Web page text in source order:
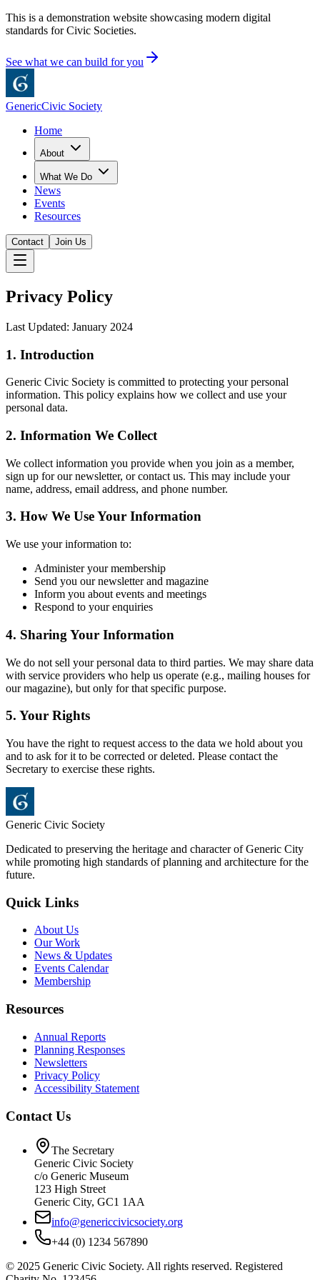
This is a demonstration website showcasing modern digital
standards for Civic Societies.
See what we can build for you
GenericCivic Society
Home
About
What We Do
News
Events
Resources
Contact Join Us
Privacy Policy
Last Updated: January 2024
1. Introduction
Generic Civic Society is committed to protecting your personal
information. This policy explains how we collect and use your
personal data.
2. Information We Collect
We collect information you provide when you join as a member,
sign up for our newsletter, or contact us. This may include your
name, address, email address, and phone number.
3. How We Use Your Information
We use your information to:
Administer your membership
Send you our newsletter and magazine
Inform you about events and meetings
Respond to your enquiries
4. Sharing Your Information
We do not sell your personal data to third parties. We may share data
with service providers who help us operate (e.g., mailing houses for
our magazine), but only for that specific purpose.
5. Your Rights
You have the right to request access to the data we hold about you
and to ask for it to be corrected or deleted. Please contact the
Secretary to exercise these rights.
Generic Civic Society
Dedicated to preserving the heritage and character of Generic City
while promoting high standards of planning and architecture for the
future.
Quick Links
About Us
Our Work
News & Updates
Events Calendar
Membership
Resources
Annual Reports
Planning Responses
Newsletters
Privacy Policy
Accessibility Statement
Contact Us
The Secretary
Generic Civic Society
c/o Generic Museum
123 High Street
Generic City, GC1 1AA
info@genericcivicsociety.org
+44 (0) 1234 567890
© 2025 Generic Civic Society. All rights reserved. Registered